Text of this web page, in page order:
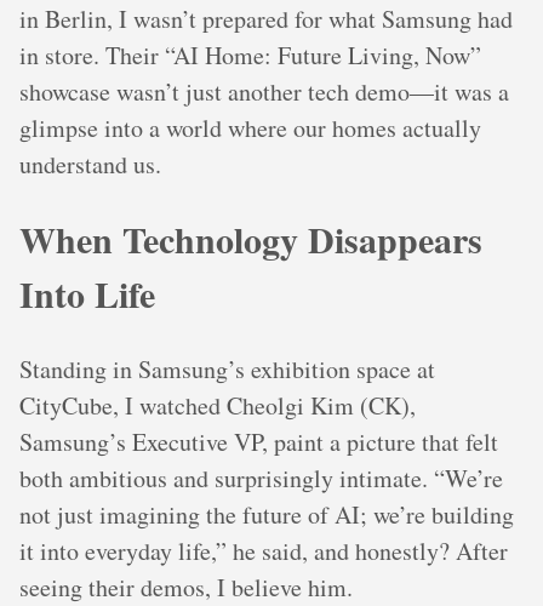
in Berlin, I wasn’t prepared for what Samsung had
in store. Their “AI Home: Future Living, Now”
showcase wasn’t just another tech demo—it was a
glimpse into a world where our homes actually
understand us.
When Technology Disappears
Into Life
Standing in Samsung’s exhibition space at
CityCube, I watched Cheolgi Kim (CK),
Samsung’s Executive VP, paint a picture that felt
both ambitious and surprisingly intimate. “We’re
not just imagining the future of AI; we’re building
it into everyday life,” he said, and honestly? After
seeing their demos, I believe him.